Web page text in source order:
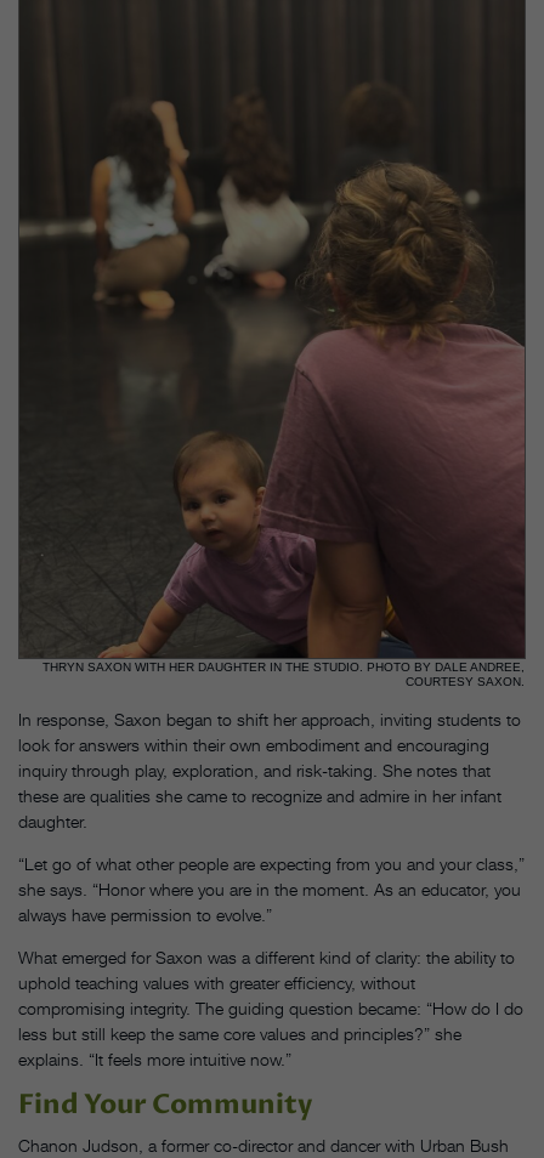
THRYN SAXON WITH HER DAUGHTER IN THE STUDIO. PHOTO BY DALE ANDREE,
COURTESY SAXON.
In response, Saxon began to shift her approach, inviting students to
look for answers within their own embodiment and encouraging
inquiry through play, exploration, and risk-taking. She notes that
these are qualities she came to recognize and admire in her infant
daughter.
“Let go of what other people are expecting from you and your class,”
she says. “Honor where you are in the moment. As an educator, you
always have permission to evolve.”
What emerged for Saxon was a different kind of clarity: the ability to
uphold teaching values with greater efficiency, without
compromising integrity. The guiding question became: “How do I do
less but still keep the same core values and principles?” she
explains. “It feels more intuitive now.”
Find Your Community
Chanon Judson, a former co-director and dancer with Urban Bush